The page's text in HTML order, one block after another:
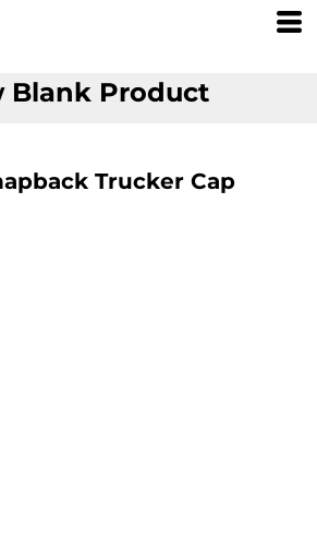
Blank Product
Trucker Cap